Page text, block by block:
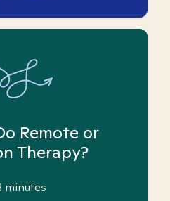
Remote or
Therapy?
minutes